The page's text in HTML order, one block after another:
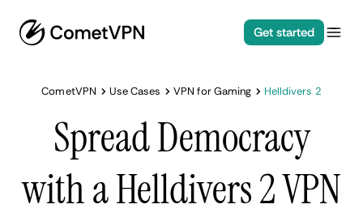
Get started
CometVPN Use Cases VPN for Gaming Helldivers 2
Spread Democracy
with a Helldivers 2 VPN